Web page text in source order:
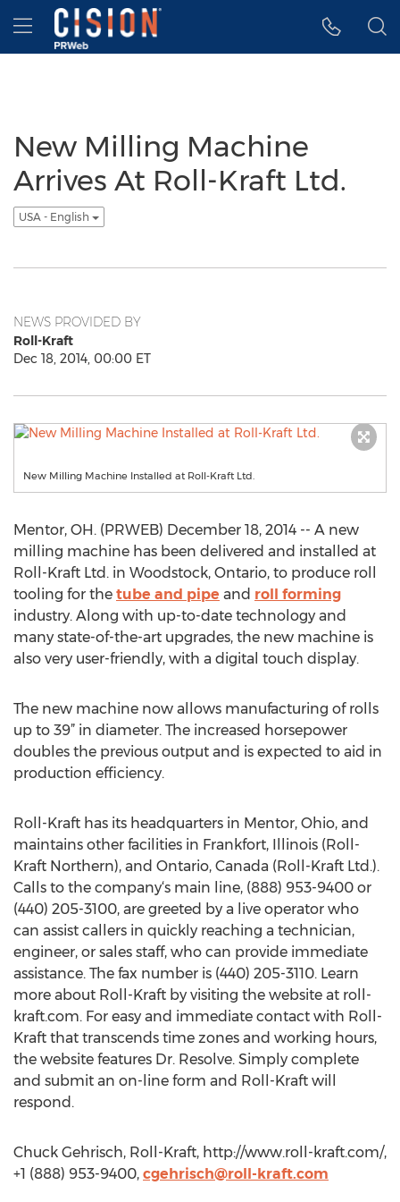
Accessibility Statement
Skip Navigation
Hamburger menu
New Milling Machine
Arrives At Roll-Kraft Ltd.
USA - English
NEWS PROVIDED BY
Roll-Kraft
Dec 18, 2014, 00:00 ET
New Milling Machine Installed at Roll-Kraft Ltd.
Mentor, OH. (PRWEB) December 18, 2014 -- A new
milling machine has been delivered and installed at
Roll-Kraft Ltd. in Woodstock, Ontario, to produce roll
tooling for the tube and pipe and roll forming
industry. Along with up-to-date technology and
many state-of-the-art upgrades, the new machine is
also very user-friendly, with a digital touch display.
The new machine now allows manufacturing of rolls
up to 39” in diameter. The increased horsepower
doubles the previous output and is expected to aid in
production efficiency.
Roll-Kraft has its headquarters in Mentor, Ohio, and
maintains other facilities in Frankfort, Illinois (Roll-
Kraft Northern), and Ontario, Canada (Roll-Kraft Ltd.).
Calls to the company‘s main line, (888) 953-9400 or
(440) 205-3100, are greeted by a live operator who
can assist callers in quickly reaching a technician,
engineer, or sales staff, who can provide immediate
assistance. The fax number is (440) 205-3110. Learn
more about Roll-Kraft by visiting the website at roll-
kraft.com. For easy and immediate contact with Roll-
Kraft that transcends time zones and working hours,
the website features Dr. Resolve. Simply complete
and submit an on-line form and Roll-Kraft will
respond.
Chuck Gehrisch, Roll-Kraft, http://www.roll-kraft.com/,
+1 (888) 953-9400, cgehrisch@roll-kraft.com